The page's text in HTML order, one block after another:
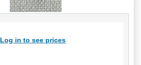
Log in to see prices